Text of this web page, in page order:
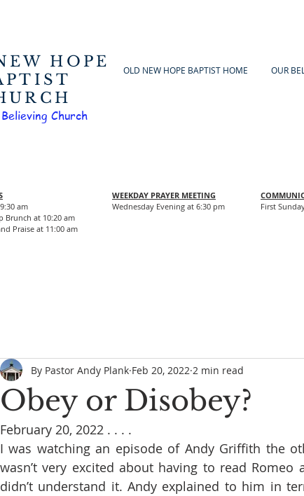
HOPE
OLD NEW HOPE BAPTIST HOME OUR
Church
am
Brunch at 10:20 am
Praise at 11:00 am
WEEKDAY PRAYER MEETING
Wednesday Evening at 6:30 pm
First
Obey or Disobey?
By Pastor Andy Plank Feb 20, 2022 2 min read
February 20, 2022 . . . .
I was watching an episode of Andy Griffith the
wasn’t very excited about having to read
didn’t understand it. Andy explained to him in